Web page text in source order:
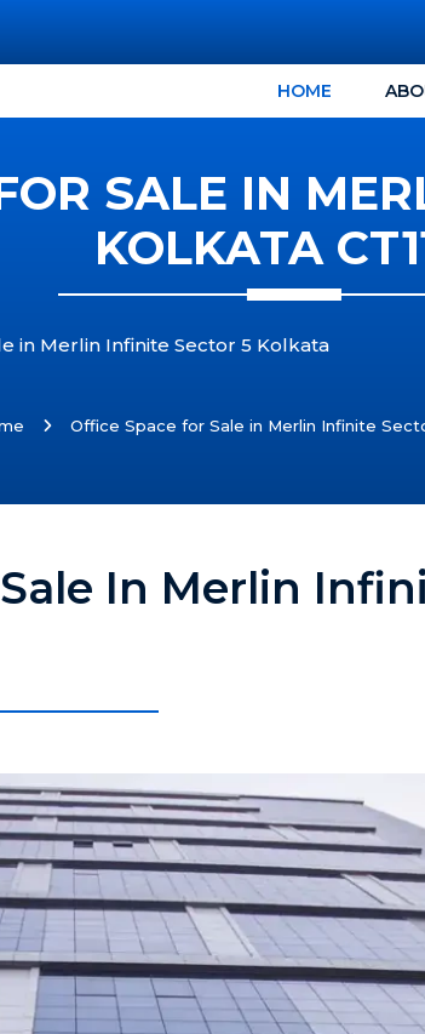
HOME
SALE IN
KOLKATA
in Merlin Infinite Sector 5 Kolkata
Office Space for Sale in Merlin Infinite
In Merlin